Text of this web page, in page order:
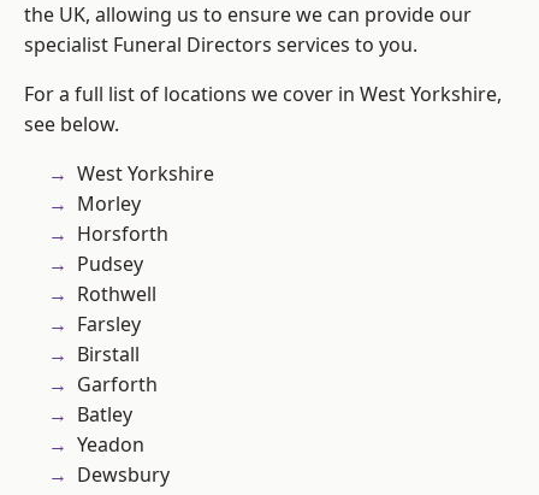
the UK, allowing us to ensure we can provide our
specialist Funeral Directors services to you.
For a full list of locations we cover in West Yorkshire,
see below.
West Yorkshire
Morley
Horsforth
Pudsey
Rothwell
Farsley
Birstall
Garforth
Batley
Yeadon
Dewsbury